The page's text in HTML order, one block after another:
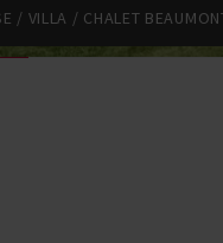
/ VILLA / CHALET